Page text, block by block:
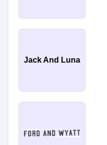
Jack And Luna